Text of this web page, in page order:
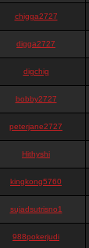
chigga2727
digga2727
digchig
bobby2727
peterjane2727
Hithyshi
kingkong5760
sujadsutrisno1
988pokerjudi